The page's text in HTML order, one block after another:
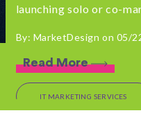
launching solo or co-
By: MarketDesign on 05/
Read More
IT MARKETING SERVICES